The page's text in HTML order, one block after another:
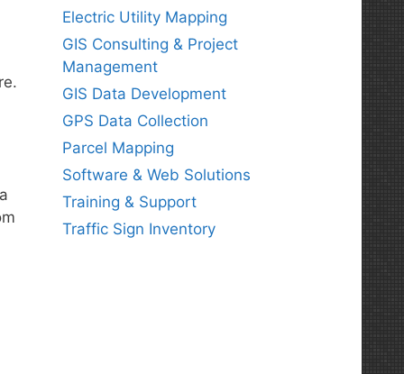
Electric Utility Mapping
GIS Consulting & Project
Management
GIS Data Development
GPS Data Collection
Parcel Mapping
Software & Web Solutions
Training & Support
Traffic Sign Inventory